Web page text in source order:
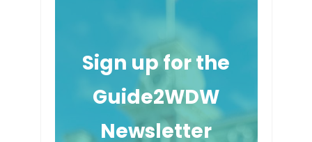
Sign up for the
Guide2WDW
Newsletter